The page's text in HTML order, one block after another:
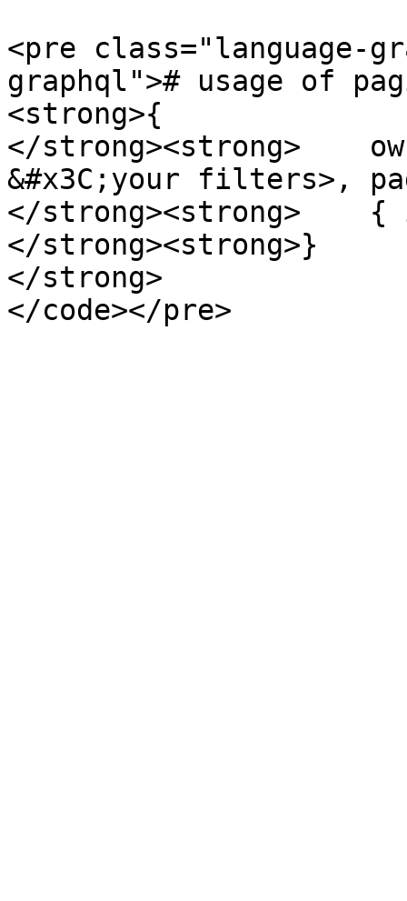
<pre class="language-
graphql"># usage of
<strong>{
</strong><strong>
&#x3C;your filters>,
</strong><strong>
</strong><strong>}
</strong>